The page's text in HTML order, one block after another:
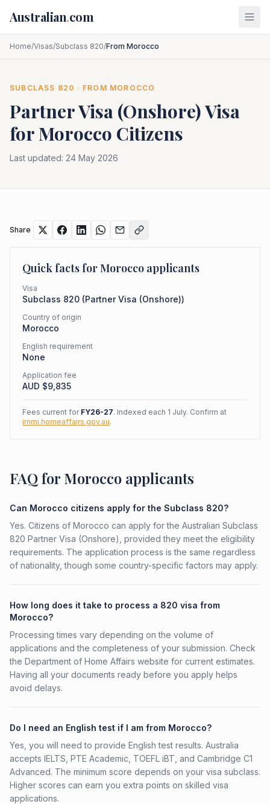
Australian.com
Home/Visas/Subclass 820/From Morocco
SUBCLASS 820 · FROM MOROCCO
Partner Visa (Onshore)Visa
forMorocco Citizens
Last updated: 24 May 2026
Share
Quick facts forMorocco applicants
Visa
Subclass 820 (Partner Visa (Onshore))
Country of origin
Morocco
English requirement
None
Application fee
AUD $9,835
Fees current for FY26-27. Indexed each 1 July. Confirm at
immi.homeaffairs.gov.au.
FAQ for Morocco applicants
Can Morocco citizens apply for the Subclass 820?
Yes. Citizens of Morocco can apply for the Australian Subclass
820 Partner Visa (Onshore), provided they meet the eligibility
requirements. The application process is the same regardless
of nationality, though some country-specific factors may apply.
How long does it take to process a 820 visa from
Morocco?
Processing times vary depending on the volume of
applications and the completeness of your submission. Check
the Department of Home Affairs website for current estimates.
Having all your documents ready before you apply helps
avoid delays.
Do I need an English test if I am from Morocco?
Yes, you will need to provide English test results. Australia
accepts IELTS, PTE Academic, TOEFL iBT, and Cambridge C1
Advanced. The minimum score depends on your visa subclass.
Higher scores can earn you extra points on skilled visa
applications.